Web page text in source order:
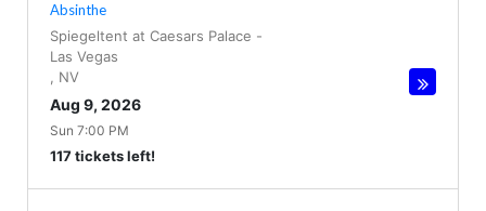
Absinthe
Spiegeltent at Caesars Palace -
Las Vegas
NV
Aug 9, 2026
Sun 7:00 PM
117 tickets left!